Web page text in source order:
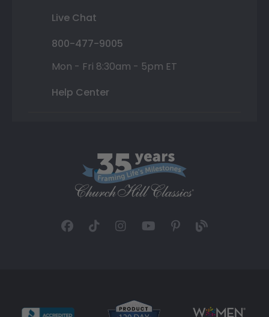
Live Chat
800-477-9005
Mon - Fri 8:30am - 5pm ET
Help Center